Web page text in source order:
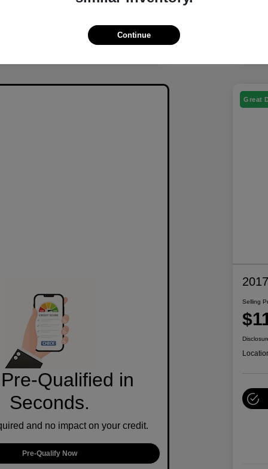
Qualified in
Seconds.
and no impact on your credit.
Pre-Qualify Now
Great
Selling
Continue